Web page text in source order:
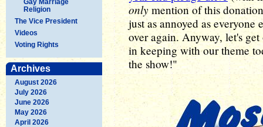
Religion
The Vice President
Videos
Voting Rights
Archives
August 2026
July 2026
June 2026
May 2026
April 2026
only mention of this
just as annoyed as
over again. Anyway, let's
in keeping with our theme
the show!"